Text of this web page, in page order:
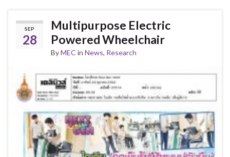
SEP
28
Multipurpose Electric
Powered Wheelchair
ByMEC in News, Research